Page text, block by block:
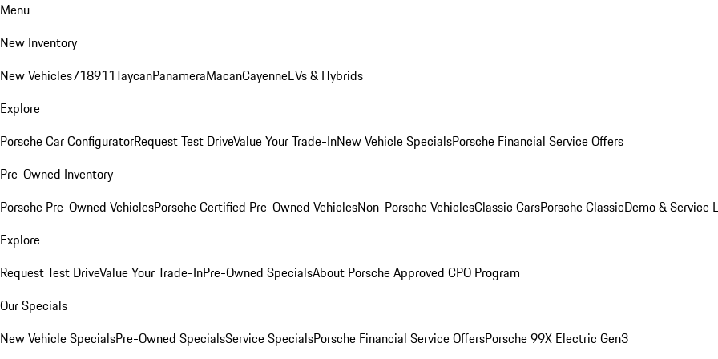
Menu
New Inventory
New Vehicles718911TaycanPanameraMacanCayenneEVs & Hybrids
Explore
Porsche Car ConfiguratorRequest Test DriveValue Your Trade-InNew Vehicle SpecialsPorsche Financial Service Offers
Pre-Owned Inventory
Porsche Pre-Owned VehiclesPorsche Certified Pre-Owned VehiclesNon-Porsche VehiclesClassic CarsPorsche ClassicDemo & Service
Explore
Request Test DriveValue Your Trade-InPre-Owned SpecialsAbout Porsche Approved CPO Program
Our Specials
New Vehicle SpecialsPre-Owned SpecialsService SpecialsPorsche Financial Service OffersPorsche 99X Electric Gen3